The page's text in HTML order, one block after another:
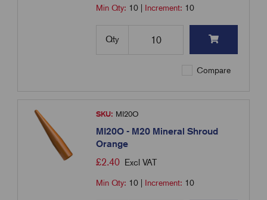
Min Qty: 10 Increment: 10
Qty
Compare
SKU: MI20O
MI20O - M20 Mineral Shroud
Orange
£2.40 Excl VAT
Min Qty: 10 Increment: 10